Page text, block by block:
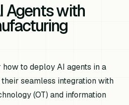
Agents with
to deploy AI agents in a
seamless integration with
(OT) and information